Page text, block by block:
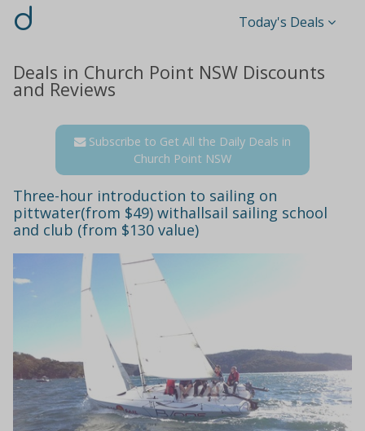
d Today's Deals
Deals in Church Point NSW Discounts
and Reviews
Subscribe to Get All the Daily Deals in
Church Point NSW
Three-hour introduction to sailing on
pittwater(from $49) withallsail sailing school
and club (from $130 value)